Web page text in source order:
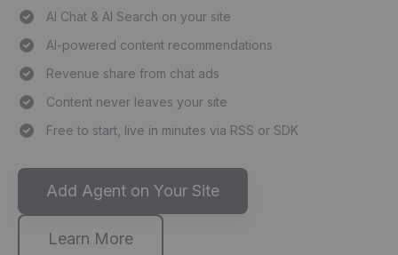
AI Chat & AI Search on your site
AI-powered content recommendations
Revenue share from chat ads
Content never leaves your site
Free to start, live in minutes via RSS or SDK
Add Agent on Your Site
Learn More